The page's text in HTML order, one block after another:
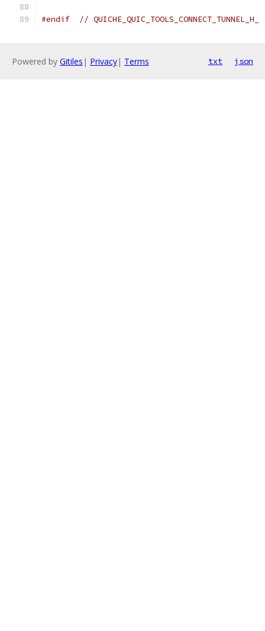
#endif // QUICHE_QUIC_TOOLS_CONNECT_TUNNEL_H_
Powered by Gitiles | Privacy| Terms txt json